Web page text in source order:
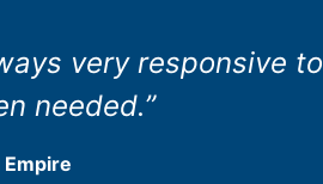
very responsive to
needed.”